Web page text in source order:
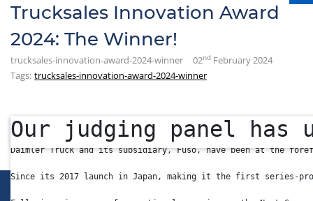
Trucksales Innovation Award
2024: The Winner!
trucksales-innovation-award-2024-winner 02nd February 2024
Tags: trucksales-innovation-award-2024-winner
Our judging panel has
The latest-generation Fuso eCanter is already in series
Daimler Truck and its subsidiary, Fuso, have been at the
Since its 2017 launch in Japan, making it the first series-